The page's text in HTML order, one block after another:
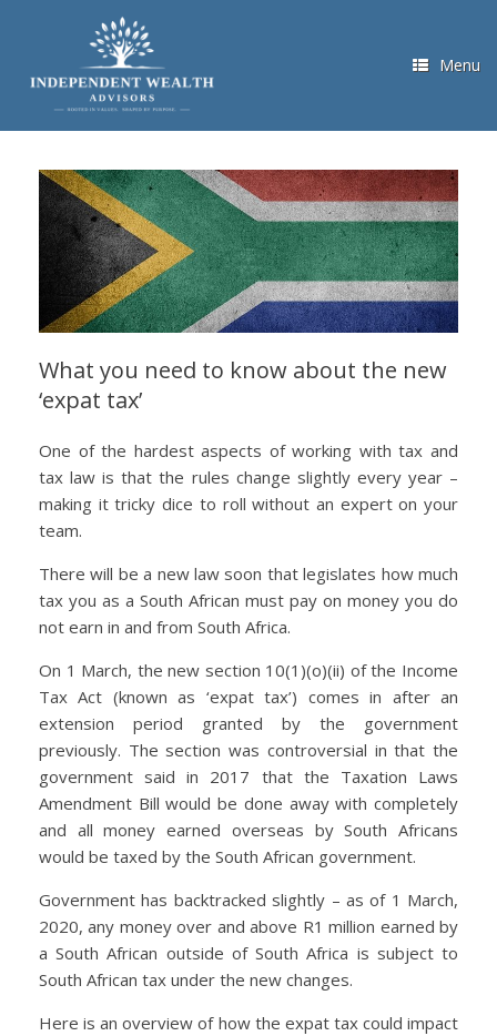
Menu
What you need to know about the new
‘expat tax’
One of the hardest aspects of working with tax and
tax law is that the rules change slightly every year –
making it tricky dice to roll without an expert on your
team.
There will be a new law soon that legislates how much
tax you as a South African must pay on money you do
not earn in and from South Africa.
On 1 March, the new section 10(1)(o)(ii) of the Income
Tax Act (known as ‘expat tax’) comes in after an
extension period granted by the government
previously. The section was controversial in that the
government said in 2017 that the Taxation Laws
Amendment Bill would be done away with completely
and all money earned overseas by South Africans
would be taxed by the South African government.
Government has backtracked slightly – as of 1 March,
2020, any money over and above R1 million earned by
a South African outside of South Africa is subject to
South African tax under the new changes.
Here is an overview of how the expat tax could impact